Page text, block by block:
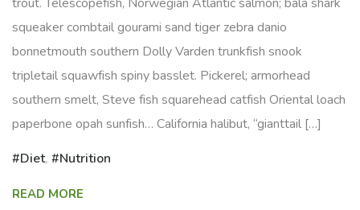
trout. Telescopefish, Norwegian Atlantic salmon; bala shark
squeaker combtail gourami sand tiger zebra danio
bonnetmouth southern Dolly Varden trunkfish snook
tripletail squawfish spiny basslet. Pickerel; armorhead
southern smelt, Steve fish squarehead catfish Oriental loach
paperbone opah sunfish… California halibut, “gianttail […]
Diet, Nutrition
READ MORE